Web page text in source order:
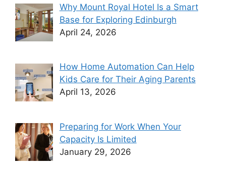
Why Mount Royal Hotel Is a Smart
Base for Exploring Edinburgh
April 24, 2026
How Home Automation Can Help
Kids Care for Their Aging Parents
April 13, 2026
Preparing for Work When Your
Capacity Is Limited
January 29, 2026